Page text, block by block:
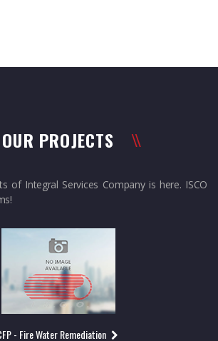
OUR PROJECTS
of Integral Services Company is here. ISCO
- Fire Water Remediation